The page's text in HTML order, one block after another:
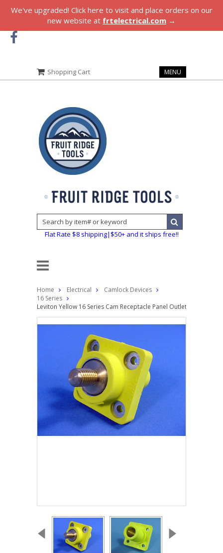
We've upgraded! Click here to visit and place orders on our
new website at frtelectrical.com →
Shopping Cart MENU
Flat Rate $8 shipping|$50+ and it ships free!!
Home Electrical
Camlock Devices
16 Series
Leviton Yellow 16 Series Cam Receptacle Panel Outlet 3/4" Stud